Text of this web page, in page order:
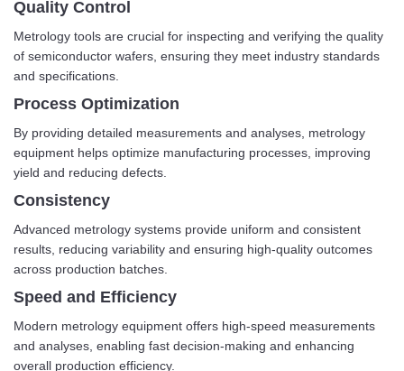
Quality Control
Metrology tools are crucial for inspecting and verifying the quality
of semiconductor wafers, ensuring they meet industry standards
and specifications.
Process Optimization
By providing detailed measurements and analyses, metrology
equipment helps optimize manufacturing processes, improving
yield and reducing defects.
Consistency
Advanced metrology systems provide uniform and consistent
results, reducing variability and ensuring high-quality outcomes
across production batches.
Speed and Efficiency
Modern metrology equipment offers high-speed measurements
and analyses, enabling fast decision-making and enhancing
overall production efficiency.